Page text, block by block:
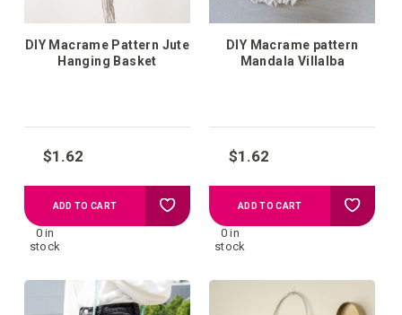
DIY Macrame Pattern Jute
Hanging Basket
$1.62
0 in
stock
ADD TO CART Add
your
DIY Macrame pattern
Mandala Villalba
$1.62
0 in
stock
ADD TO CART Add
your